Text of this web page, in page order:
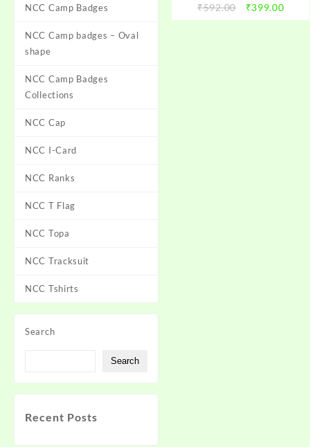
NCC Camp Badges
NCC Camp badges – Oval
shape
NCC Camp Badges
Collections
NCC Cap
NCC I-Card
NCC Ranks
NCC T Flag
NCC Topa
NCC Tracksuit
NCC Tshirts
Search
Search
Recent Posts
AITSC-2024 NCC Camp
₹592.00
Original
price
₹399.00
price